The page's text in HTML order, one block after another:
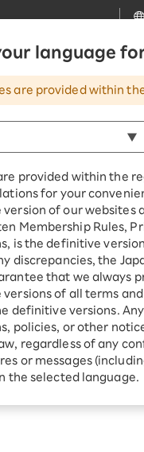
language
are provided within
provided within the
for your
version of our websites
Membership Rules,
is the definitive
discrepancies, the
that we always
versions of all terms
definitive versions.
policies, or other
regardless of any
or messages
the selected language.
Great
combine
Program
Rakuten
Sign up
for the
1,000
Receive
up for
Customer Support
Rakuten Turbo
Rakuten Hikari
Rakuten Denki
Search
my
2668 Daimachi,